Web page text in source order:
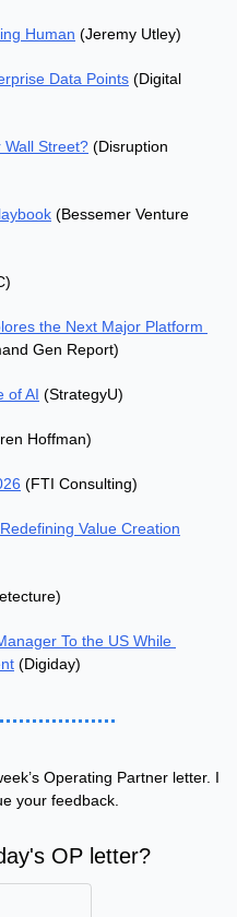
Human (Jeremy Utley)
Data Points (Digital
Wall Street? (Disruption
(Bessemer Venture
the Next Major Platform
Gen Report)
of AI (StrategyU)
Hoffman)
(FTI Consulting)
Value Creation
To the US While
(Digiday)
Operating Partner letter. I
your feedback.
OP letter?